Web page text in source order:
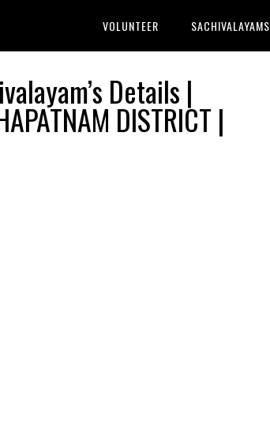
VOLUNTEER SACHIVALAYAMS
Details |
DISTRICT |